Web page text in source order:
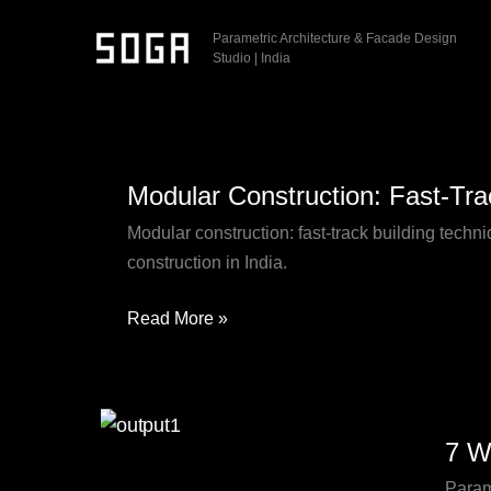
Parametric Architecture & Facade Design
Studio | India
Modular Construction: Fast-
Modular construction: fast-track building
construction in India.
Construction:
Fast-
Track
Solutions
Read More »
7
Ways